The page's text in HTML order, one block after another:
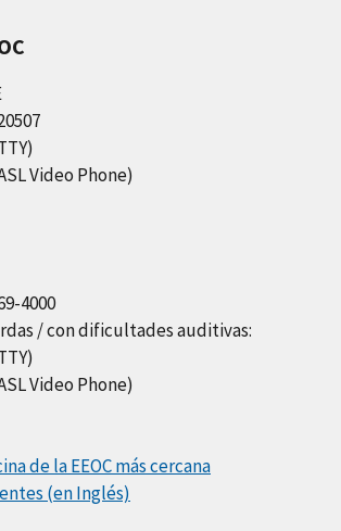
Video Phone)
4000
/ con dificultades auditivas:
Video Phone)
de la EEOC más cercana
(en Inglés)